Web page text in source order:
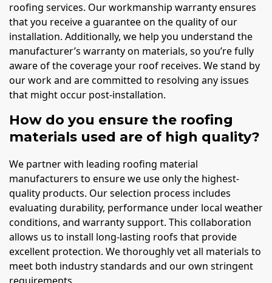
roofing services. Our workmanship warranty ensures
that you receive a guarantee on the quality of our
installation. Additionally, we help you understand the
manufacturer’s warranty on materials, so you’re fully
aware of the coverage your roof receives. We stand by
our work and are committed to resolving any issues
that might occur post-installation.
How do you ensure the roofing
materials used are of high quality?
We partner with leading roofing material
manufacturers to ensure we use only the highest-
quality products. Our selection process includes
evaluating durability, performance under local weather
conditions, and warranty support. This collaboration
allows us to install long-lasting roofs that provide
excellent protection. We thoroughly vet all materials to
meet both industry standards and our own stringent